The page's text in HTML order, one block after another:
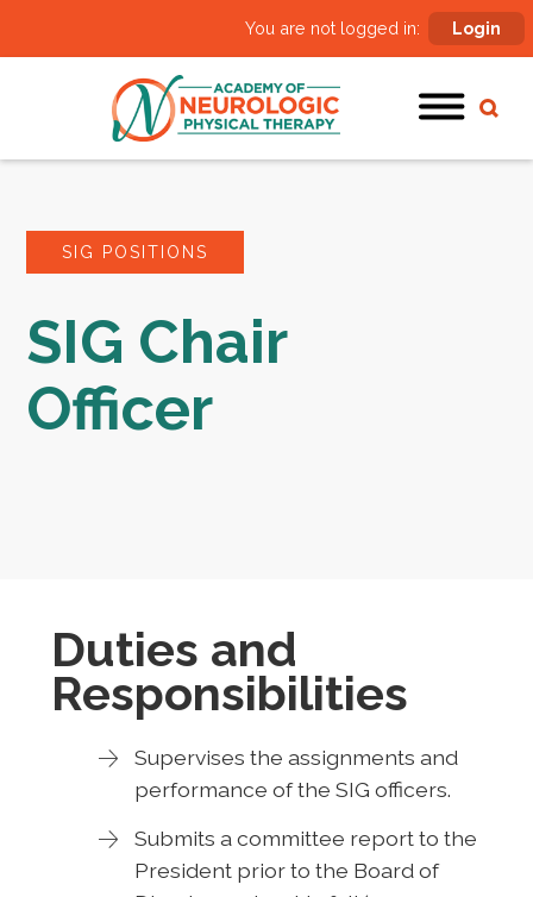
You are not logged in: Login
SIG POSITIONS
SIG Chair
Officer
Duties and
Responsibilities
Supervises the assignments and
performance of the SIG officers.
Submits a committee report to the
President prior to the Board of